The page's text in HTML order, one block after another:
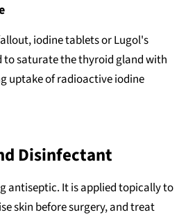
iodine tablets or Lugol's
to saturate the thyroid gland with
uptake of radioactive iodine
Disinfectant
antiseptic. It is applied topically to
skin before surgery, and treat